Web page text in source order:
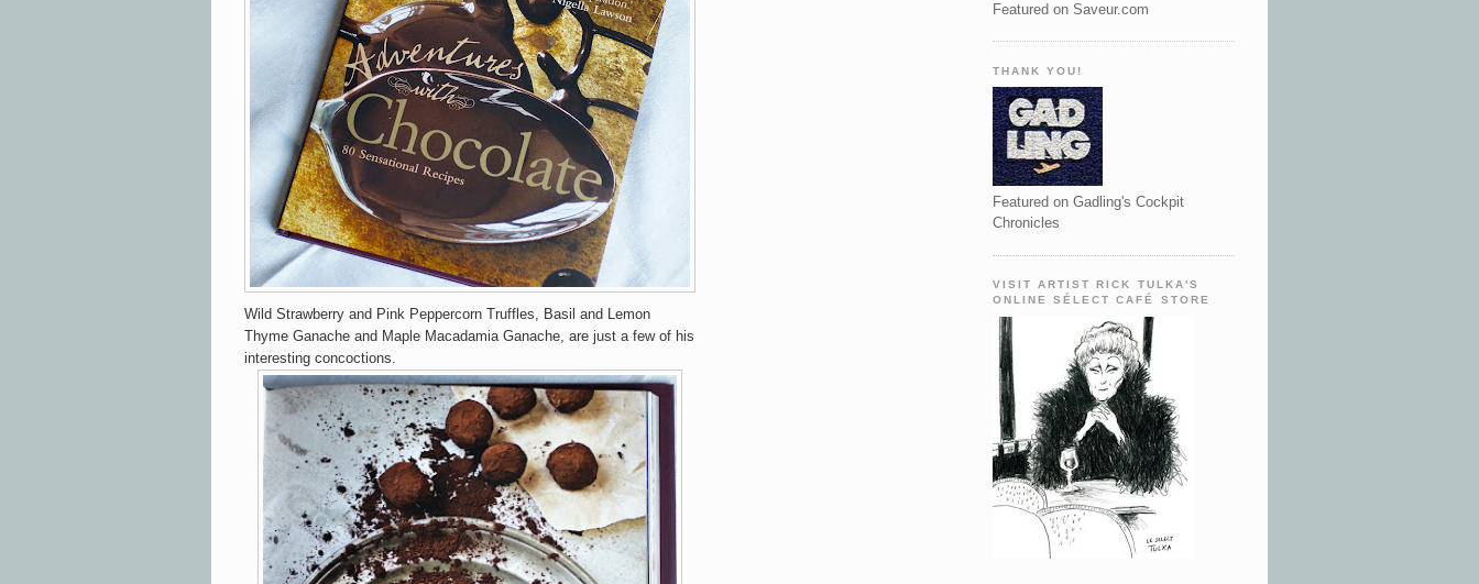
Wild Strawberry and Pink Peppercorn Truffles, Basil and Lemon
Thyme Ganache and Maple Macadamia Ganache, are just a few of his
interesting concoctions.
Featured on Saveur.com
THANK YOU!
Featured on Gadling's Cockpit
Chronicles
VISIT ARTIST RICK TULKA'S
ONLINE SÉLECT CAFÉ STORE